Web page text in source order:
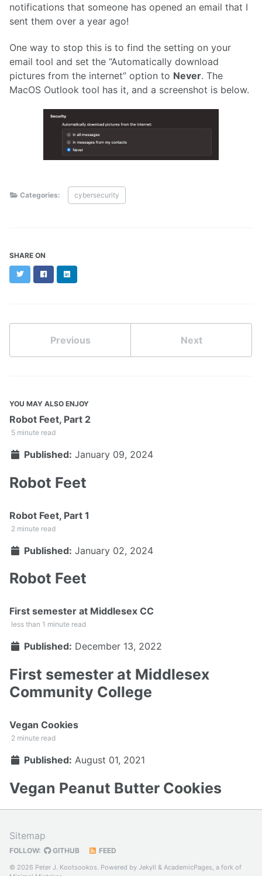
notifications that someone has opened an email that I
sent them over a year ago!
One way to stop this is to find the setting on your
email tool and set the “Automatically download
pictures from the internet” option to Never. The
MacOS Outlook tool has it, and a screenshot is below.
Categories: cybersecurity
SHARE ON
TwitterFacebookLinkedIn
Previous Next
YOU MAY ALSO ENJOY
Robot Feet, Part 2
5 minute read
Published: January 09, 2024
Robot Feet
Robot Feet, Part 1
2 minute read
Published: January 02, 2024
Robot Feet
First semester at Middlesex CC
less than 1 minute read
Published: December 13, 2022
First semester at Middlesex
Community College
Vegan Cookies
2 minute read
Published: August 01, 2021
Vegan Peanut Butter Cookies
Sitemap
FOLLOW: GITHUB FEED
© 2026 Peter J. Kootsookos. Powered by Jekyll & AcademicPages, a fork of